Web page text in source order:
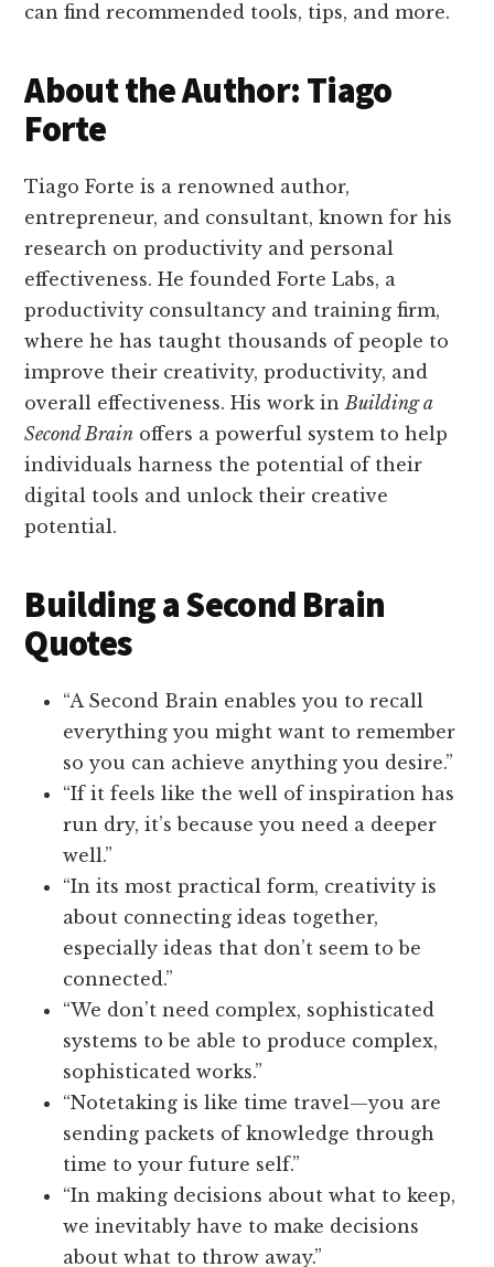
can find recommended tools, tips, and more.
About the Author: Tiago
Forte
Tiago Forte is a renowned author,
entrepreneur, and consultant, known for his
research on productivity and personal
effectiveness. He founded Forte Labs, a
productivity consultancy and training firm,
where he has taught thousands of people to
improve their creativity, productivity, and
overall effectiveness. His work inBuilding a
Second Brain offers a powerful system to help
individuals harness the potential of their
digital tools and unlock their creative
potential.
Building a Second Brain
Quotes
“A Second Brain enables you to recall
everything you might want to remember
so you can achieve anything you desire.”
“If it feels like the well of inspiration has
run dry, it’s because you need a deeper
well.”
“In its most practical form, creativity is
about connecting ideas together,
especially ideas that don’t seem to be
connected.”
“We don’t need complex, sophisticated
systems to be able to produce complex,
sophisticated works.”
“Notetaking is like time travel—you are
sending packets of knowledge through
time to your future self.”
“In making decisions about what to keep,
we inevitably have to make decisions
about what to throw away.”